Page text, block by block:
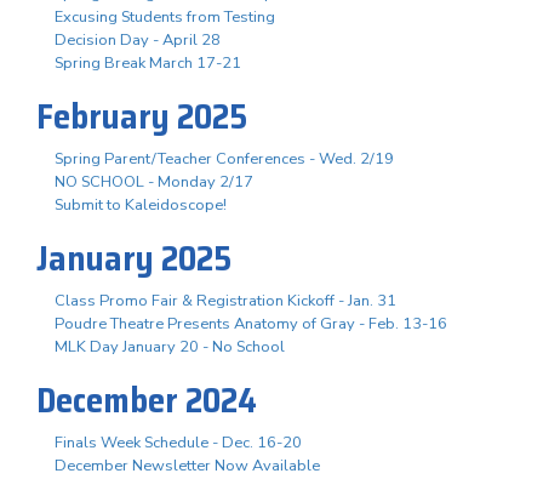
Excusing Students from Testing
Decision Day - April 28
Spring Break March 17-21
February 2025
Spring Parent/Teacher Conferences - Wed. 2/19
NO SCHOOL - Monday 2/17
Submit to Kaleidoscope!
January 2025
Class Promo Fair & Registration Kickoff - Jan. 31
Poudre Theatre Presents Anatomy of Gray - Feb. 13-16
MLK Day January 20 - No School
December 2024
Finals Week Schedule - Dec. 16-20
December Newsletter Now Available